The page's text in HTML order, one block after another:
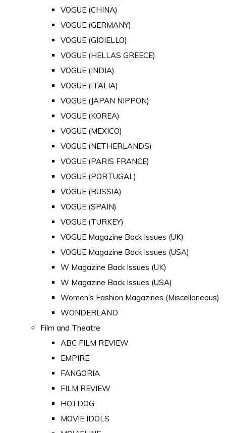
VOGUE (CHINA)
VOGUE (GERMANY)
VOGUE (GIOIELLO)
VOGUE (HELLAS GREECE)
VOGUE (INDIA)
VOGUE (ITALIA)
VOGUE (JAPAN NIPPON)
VOGUE (KOREA)
VOGUE (MEXICO)
VOGUE (NETHERLANDS)
VOGUE (PARIS FRANCE)
VOGUE (PORTUGAL)
VOGUE (RUSSIA)
VOGUE (SPAIN)
VOGUE (TURKEY)
VOGUE Magazine Back Issues (UK)
VOGUE Magazine Back Issues (USA)
W Magazine Back Issues (UK)
W Magazine Back Issues (USA)
Women's Fashion Magazines (Miscellaneous)
WONDERLAND
Film and Theatre
ABC FILM REVIEW
EMPIRE
FANGORIA
FILM REVIEW
HOTDOG
MOVIE IDOLS